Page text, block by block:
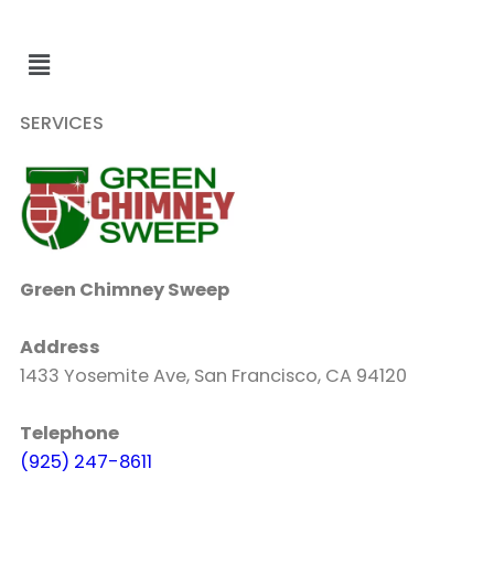
SERVICES
Green Chimney Sweep
Address
1433 Yosemite Ave, San Francisco, CA 94120
Telephone
(925) 247-8611